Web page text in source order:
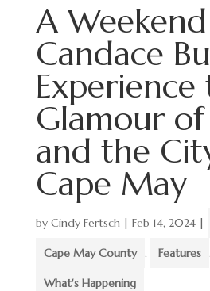
A
Candace
Experience
Glamour of
and the
Cape May
by Cindy Fertsch| Feb 14, 2024|
Cape May County , Features ,
What's Happening